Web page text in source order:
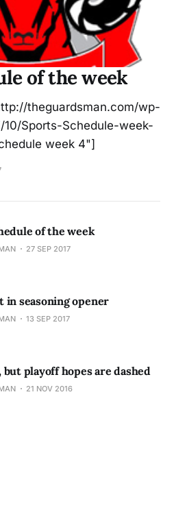
of the week
theguardsman.com/wp-
Sports-Schedule-week-
week 4"]
of the week
27 SEP 2017
in seasoning opener
13 SEP 2017
but playoff hopes are dashed
21 NOV 2016